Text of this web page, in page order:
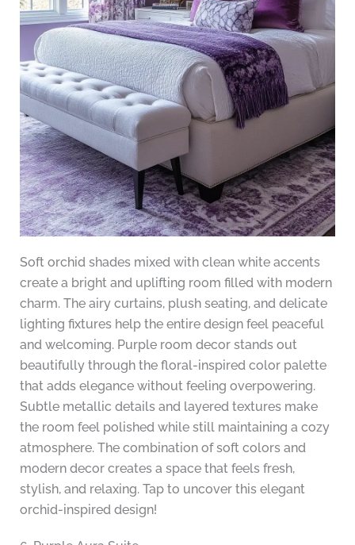
Soft orchid shades mixed with clean white accents
create a bright and uplifting room filled with modern
charm. The airy curtains, plush seating, and delicate
lighting fixtures help the entire design feel peaceful
and welcoming. Purple room decor stands out
beautifully through the floral-inspired color palette
that adds elegance without feeling overpowering.
Subtle metallic details and layered textures make
the room feel polished while still maintaining a cozy
atmosphere. The combination of soft colors and
modern decor creates a space that feels fresh,
stylish, and relaxing. Tap to uncover this elegant
orchid-inspired design!